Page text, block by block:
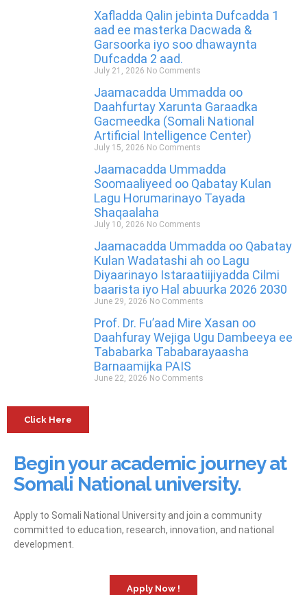
Xafladda Qalin jebinta Dufcadda 1
aad ee masterka Dacwada &
Garsoorka iyo soo dhawaynta
Dufcadda 2 aad.
July 21, 2026 No Comments
Jaamacadda Ummadda oo
Daahfurtay Xarunta Garaadka
Gacmeedka (Somali National
Artificial Intelligence Center)
July 15, 2026 No Comments
Jaamacadda Ummadda
Soomaaliyeed oo Qabatay Kulan
Lagu Horumarinayo Tayada
Shaqaalaha
July 10, 2026 No Comments
Jaamacadda Ummadda oo Qabatay
Kulan Wadatashi ah oo Lagu
Diyaarinayo Istaraatiijiyadda Cilmi
baarista iyo Hal abuurka 2026 2030
June 29, 2026 No Comments
Prof. Dr. Fu’aad Mire Xasan oo
Daahfuray Wejiga Ugu Dambeeya ee
Tababarka Tababarayaasha
Barnaamijka PAIS
June 22, 2026 No Comments
Click Here
Begin your academic journey at
Somali National university.
Apply to Somali National University and join a community
committed to education, research, innovation, and national
development.
Apply Now !